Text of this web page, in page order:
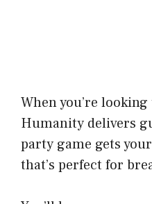
When you’re
Humanity delivers
party game gets
that’s perfect for